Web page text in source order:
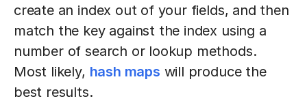
create an index out of your fields, and then
match the key against the index using a
number of search or lookup methods.
Most likely, hash maps will produce the
best results.